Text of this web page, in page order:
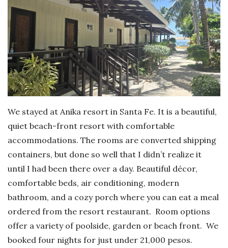
We stayed at Anika resort in Santa Fe. It is a beautiful,
quiet beach-front resort with comfortable
accommodations. The rooms are converted shipping
containers, but done so well that I didn’t realize it
until I had been there over a day. Beautiful décor,
comfortable beds, air conditioning, modern
bathroom, and a cozy porch where you can eat a meal
ordered from the resort restaurant. Room options
offer a variety of poolside, garden or beach front. We
booked four nights for just under 21,000 pesos.